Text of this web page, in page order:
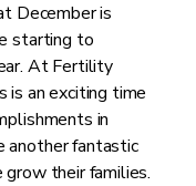
December is
starting to
At Fertility
is an exciting time
in
another fantastic
their families.